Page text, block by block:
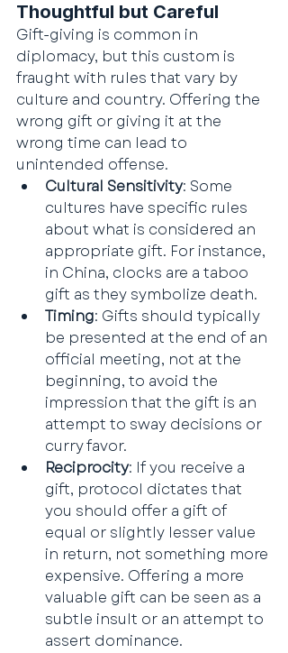
Thoughtful but Careful
Gift-giving is common in
diplomacy, but this custom is
fraught with rules that vary by
culture and country. Offering the
wrong gift or giving it at the
wrong time can lead to
unintended offense.
Cultural Sensitivity: Some
cultures have specific rules
about what is considered an
appropriate gift. For instance,
in China, clocks are a taboo
gift as they symbolize death.
Timing: Gifts should typically
be presented at the end of an
official meeting, not at the
beginning, to avoid the
impression that the gift is an
attempt to sway decisions or
curry favor.
Reciprocity: If you receive a
gift, protocol dictates that
you should offer a gift of
equal or slightly lesser value
in return, not something more
expensive. Offering a more
valuable gift can be seen as a
subtle insult or an attempt to
assert dominance.